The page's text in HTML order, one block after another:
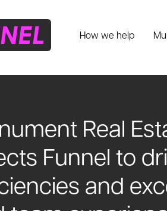
How we help
Real
Funnel to
and